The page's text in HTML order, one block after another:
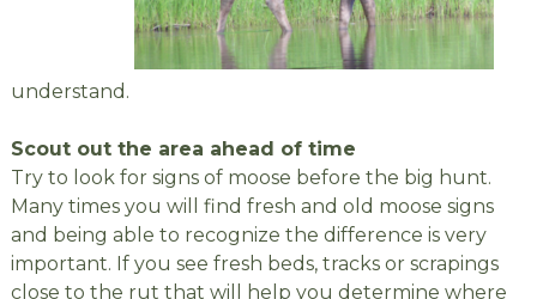
understand.
Scout out the area ahead of time
Try to look for signs of moose before the big hunt.
Many times you will find fresh and old moose signs
and being able to recognize the difference is very
important. If you see fresh beds, tracks or scrapings
close to the rut that will help you determine where